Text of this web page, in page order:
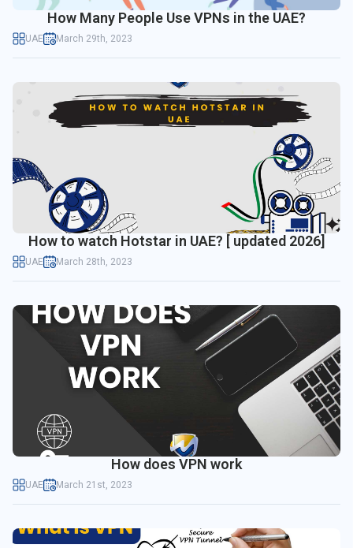
How Many People Use VPNs in the UAE?
UAE March 29th, 2023
How to watch Hotstar in UAE? [ updated 2026]
UAE March 28th, 2023
How does VPN work
UAE March 21st, 2023